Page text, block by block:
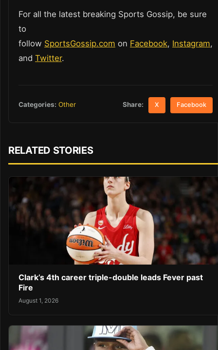
For all the latest breaking Sports Gossip, be sure
to
follow SportsGossip.com on Facebook, Instagram,
and Twitter.
Categories: Other Share: X Facebook
RELATED STORIES
Clark’s 4th career triple-double leads Fever past
Fire
August 1, 2026